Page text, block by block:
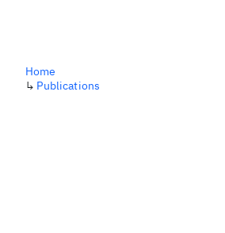
Home
↳ Publications